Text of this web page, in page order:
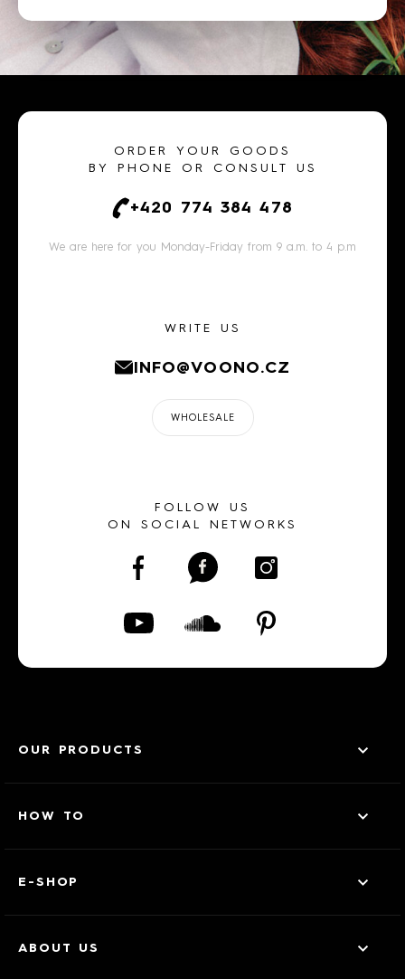
ORDER YOUR GOODS
BY PHONE OR CONSULT US
+420 774 384 478
We are here for you Monday-Friday from 9 a.m. to 4 p.m
WRITE US
INFO@VOONO.CZ
WHOLESALE
FOLLOW US
ON SOCIAL NETWORKS
OUR PRODUCTS
HOW TO
E-SHOP
ABOUT US